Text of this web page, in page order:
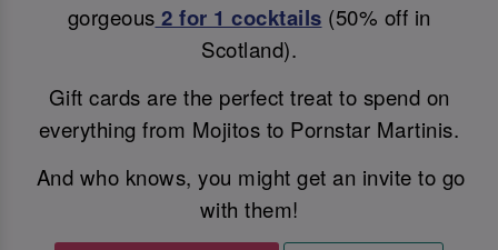
gorgeous 2 for 1 cocktails (50% off in
Scotland).
Gift cards are the perfect treat to spend on
everything from Mojitos to Pornstar Martinis.
And who knows, you might get an invite to go
with them!